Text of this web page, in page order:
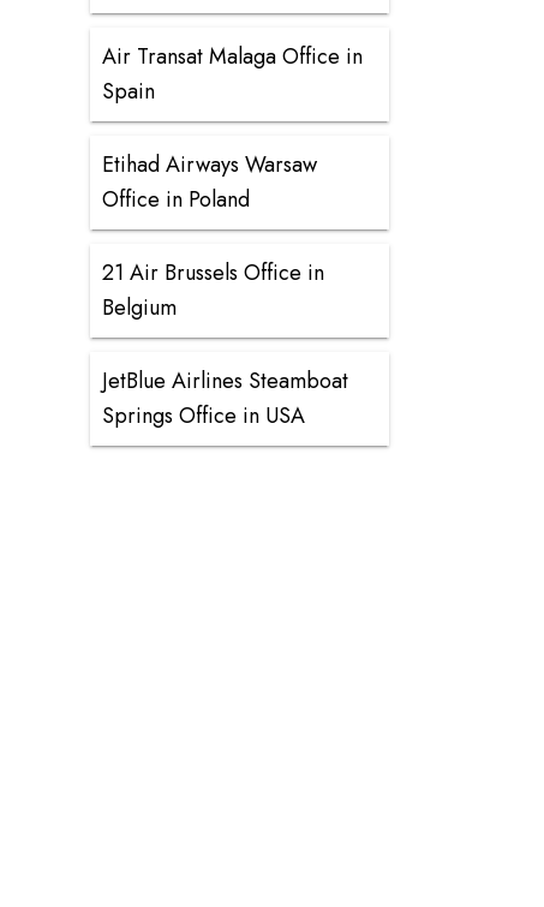
Air Transat Malaga Office in
Spain
Etihad Airways Warsaw
Office in Poland
21 Air Brussels Office in
Belgium
JetBlue Airlines Steamboat
Springs Office in USA